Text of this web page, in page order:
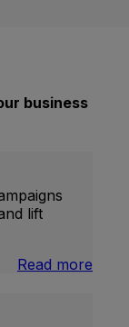
business
lift
Read more